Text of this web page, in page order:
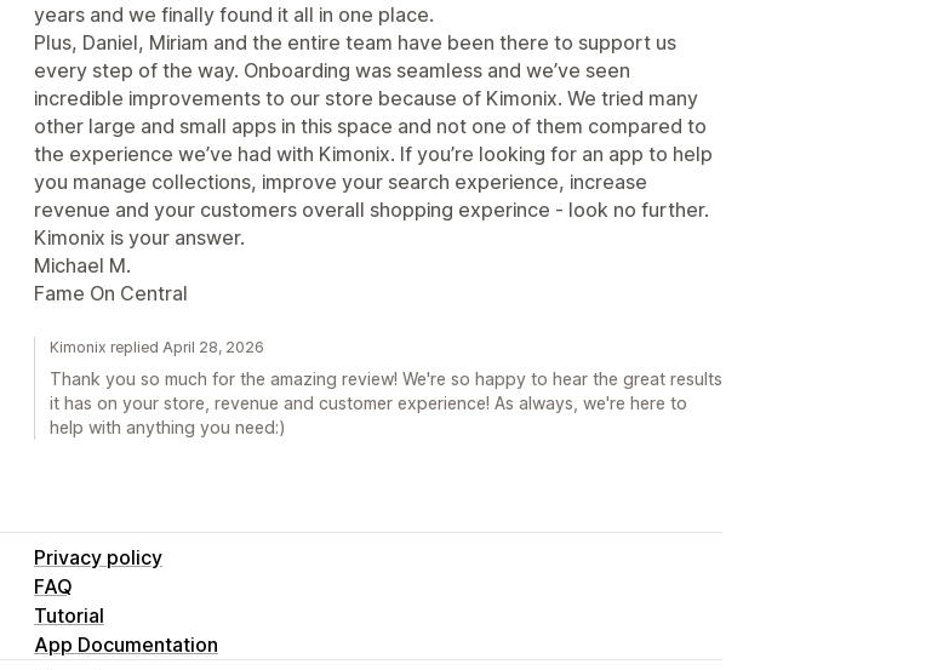
years and we finally found it all in one place.
Plus, Daniel, Miriam and the entire team have been there to support us
every step of the way. Onboarding was seamless and we’ve seen
incredible improvements to our store because of Kimonix. We tried many
other large and small apps in this space and not one of them compared to
the experience we’ve had with Kimonix. If you’re looking for an app to help
you manage collections, improve your search experience, increase
revenue and your customers overall shopping experince - look no further.
Kimonix is your answer.
Michael M.
Fame On Central
Kimonix replied April 28, 2026
Thank you so much for the amazing review! We're so happy to hear the great results
it has on your store, revenue and customer experience! As always, we're here to
help with anything you need:)
Privacy policy
FAQ
Tutorial
App Documentation